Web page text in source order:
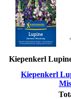
Kiepenkerl
Kiepenkerl